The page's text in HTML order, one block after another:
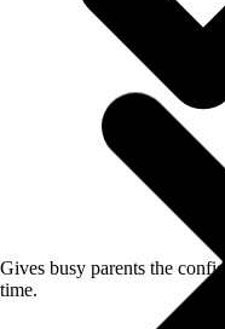
Gives busy parents the
time.
BHA